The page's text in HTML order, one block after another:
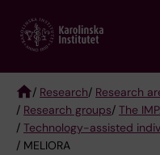
main
Breadcrumb
/ Research/ Research
/ Research groups/ The
/ Technology-assisted
/ MELIORA